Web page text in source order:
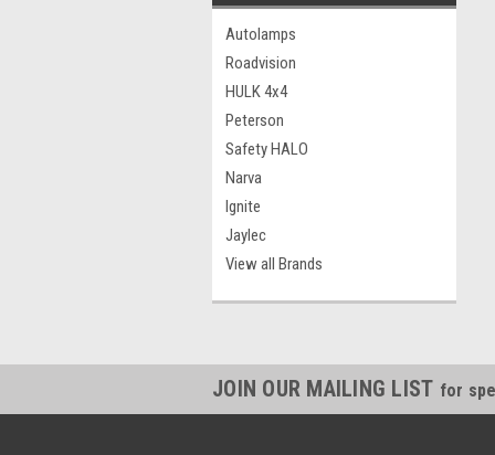
Autolamps
Roadvision
HULK 4x4
Peterson
Safety HALO
Narva
Ignite
Jaylec
View all Brands
JOIN OUR MAILING LIST for